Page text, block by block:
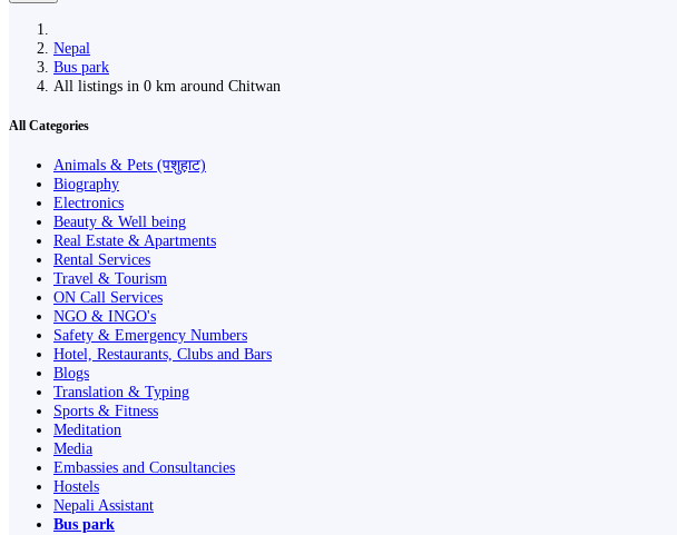
Nepal
Bus park
All listings in 0 km around Chitwan
All Categories
Animals & Pets (पशुहाट)
Biography
Electronics
Beauty & Well being
Real Estate & Apartments
Rental Services
Travel & Tourism
ON Call Services
NGO & INGO's
Safety & Emergency Numbers
Hotel, Restaurants, Clubs and Bars
Blogs
Translation & Typing
Sports & Fitness
Meditation
Media
Embassies and Consultancies
Hostels
Nepali Assistant
Bus park